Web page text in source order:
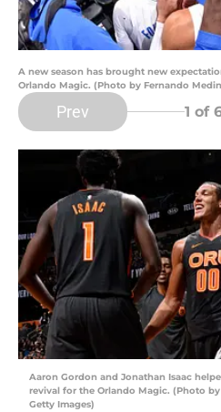
A new season has brought new
Orlando Magic. (Photo by Fernando
Prev 1 of
Aaron Gordon and Jonathan Isaac
revival for the Orlando Magic. (Photo
Getty Images)